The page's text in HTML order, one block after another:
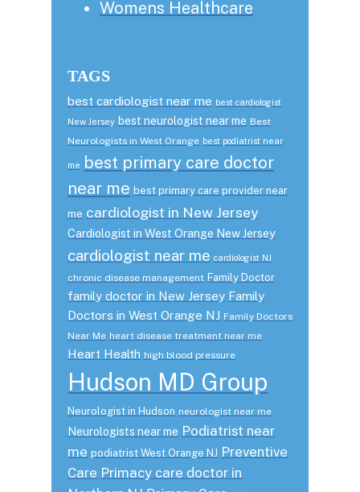
Womens Healthcare
TAGS
best cardiologist near me best cardiologist
New Jersey best neurologist near me Best
Neurologists in West Orange best podiatrist near
me
best primary care doctor
near me best primary care provider near
me cardiologist in New Jersey
Cardiologist in West Orange New Jersey
cardiologist near me cardiologist NJ
chronic disease management Family Doctor
family doctor in New Jersey Family
Doctors in West Orange NJ Family Doctors
Near Me heart disease treatment near me
Heart Health high blood pressure
Hudson MD Group
Neurologist in Hudson neurologist near me
Neurologists near me Podiatrist near
me podiatrist West Orange NJ Preventive
Care Primacy care doctor in